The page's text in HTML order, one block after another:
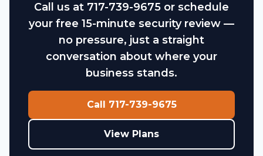
Call us at 717-739-9675 or schedule
your free 15-minute security review —
no pressure, just a straight
conversation about where your
business stands.
Call 717-739-9675
View Plans